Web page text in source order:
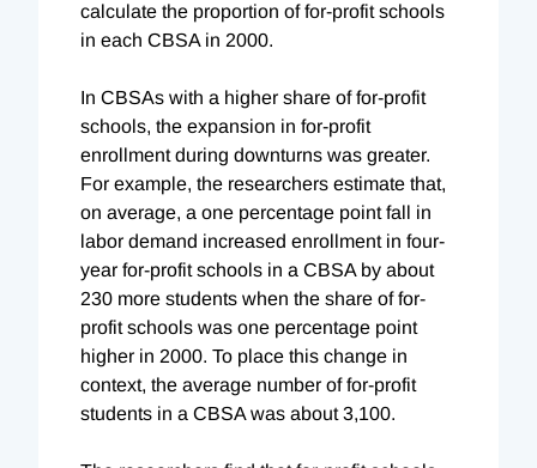
calculate the proportion of for-profit schools
in each CBSA in 2000.
In CBSAs with a higher share of for-profit
schools, the expansion in for-profit
enrollment during downturns was greater.
For example, the researchers estimate that,
on average, a one percentage point fall in
labor demand increased enrollment in four-
year for-profit schools in a CBSA by about
230 more students when the share of for-
profit schools was one percentage point
higher in 2000. To place this change in
context, the average number of for-profit
students in a CBSA was about 3,100.